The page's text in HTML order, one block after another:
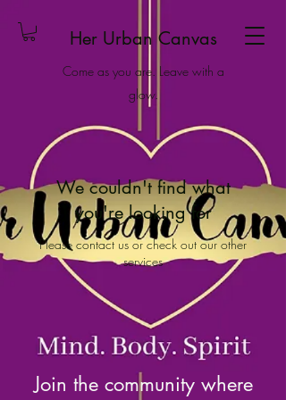
Her Urban Canvas
Come as you are. Leave with a
glow.
We couldn't find what
you're looking for
Please contact us or check out our other
services
Join the community where